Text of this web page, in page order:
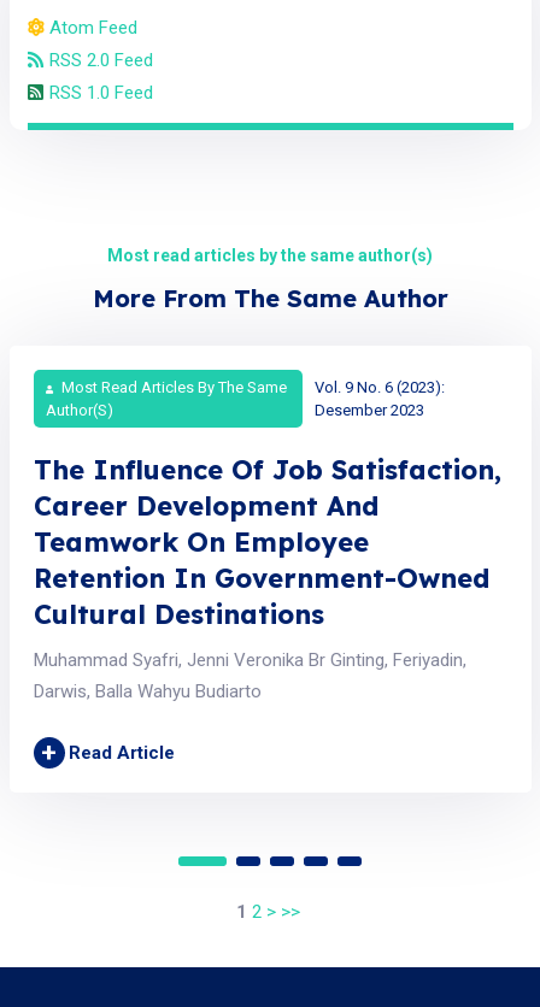
Atom Feed
RSS 2.0 Feed
RSS 1.0 Feed
Most read articles by the same author(s)
More From The Same Author
Most Read Articles By The Same
Author(s)
Vol. 9 No. 6 (2023):
Desember 2023
The Influence Of Job Satisfaction,
Career Development And
Teamwork On Employee
Retention In Government-Owned
Cultural Destinations
Muhammad Syafri, Jenni Veronika Br Ginting, Feriyadin,
Darwis, Balla Wahyu Budiarto
+ Read Article
1 2 > >>